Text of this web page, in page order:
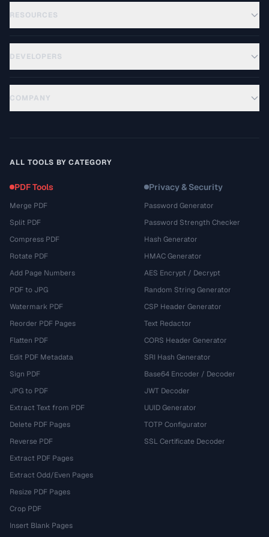
RESOURCES
DEVELOPERS
COMPANY
ALL TOOLS BY CATEGORY
PDF Tools
Merge PDF
Split PDF
Compress PDF
Rotate PDF
Add Page Numbers
PDF to JPG
Watermark PDF
Reorder PDF Pages
Flatten PDF
Edit PDF Metadata
Sign PDF
JPG to PDF
Extract Text from PDF
Delete PDF Pages
Reverse PDF
Extract PDF Pages
Extract Odd/Even Pages
Resize PDF Pages
Crop PDF
Insert Blank Pages
Privacy & Security
Password Generator
Password Strength Checker
Hash Generator
HMAC Generator
AES Encrypt / Decrypt
Random String Generator
CSP Header Generator
Text Redactor
CORS Header Generator
SRI Hash Generator
Base64 Encoder / Decoder
JWT Decoder
UUID Generator
TOTP Configurator
SSL Certificate Decoder